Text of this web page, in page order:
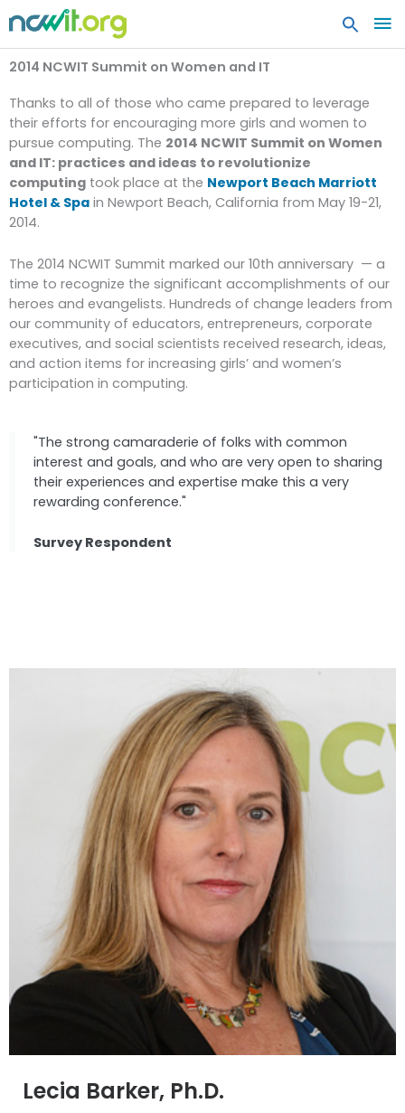
2014 NCWIT Summit on Women and IT
Thanks to all of those who came prepared to leverage
their efforts for encouraging more girls and women to
pursue computing. The 2014 NCWIT Summit on Women
and IT: practices and ideas to revolutionize
computing took place at the Newport Beach Marriott
Hotel & Spa in Newport Beach, California from May 19-21,
2014.
The 2014 NCWIT Summit marked our 10th anniversary — a
time to recognize the significant accomplishments of our
heroes and evangelists. Hundreds of change leaders from
our community of educators, entrepreneurs, corporate
executives, and social scientists received research, ideas,
and action items for increasing girls’ and women’s
participation in computing.
"The strong camaraderie of folks with common
interest and goals, and who are very open to sharing
their experiences and expertise make this a very
rewarding conference."
Survey Respondent
Lecia Barker, Ph.D.